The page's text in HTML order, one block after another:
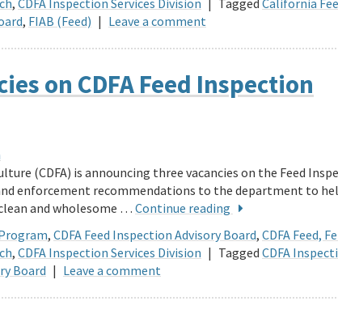
, FIAB (Feed) | Leave a comment
on CDFA Feed Inspection
(CDFA) is announcing three vacancies on the Feed
enforcement recommendations to the department to
and wholesome … Continue reading
, CDFA Feed Inspection Advisory Board, CDFA Feed,
, CDFA Inspection Services Division | Tagged CDFA
Board | Leave a comment